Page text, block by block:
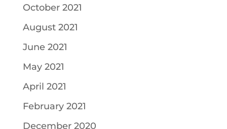
October 2021
August 2021
June 2021
May 2021
April 2021
February 2021
December 2020